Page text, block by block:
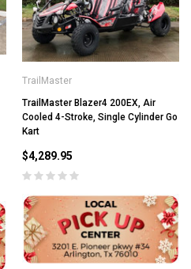
TrailMaster
TrailMaster Blazer4 200EX, Air
Cooled 4-Stroke, Single Cylinder Go
Kart
$4,289.95